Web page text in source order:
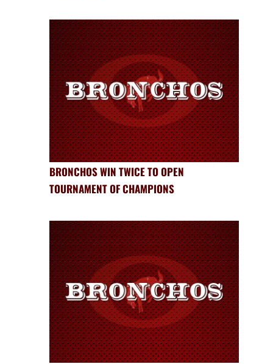
BRONCHOS WIN TWICE TO OPEN
TOURNAMENT OF CHAMPIONS